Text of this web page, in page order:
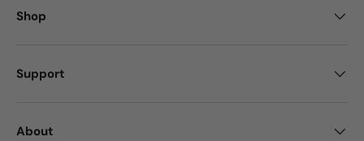
Shop
Support
About